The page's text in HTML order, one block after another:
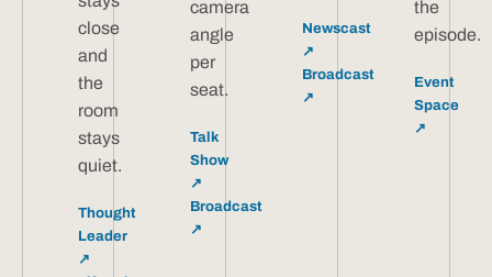
close
and
the
room
stays
quiet.
Thought
Leader
↗
camera
angle
per
seat.
Talk
Show
↗
Broadcast
↗
Newscast
↗
Broadcast
↗
the
episode.
Event
Space
↗